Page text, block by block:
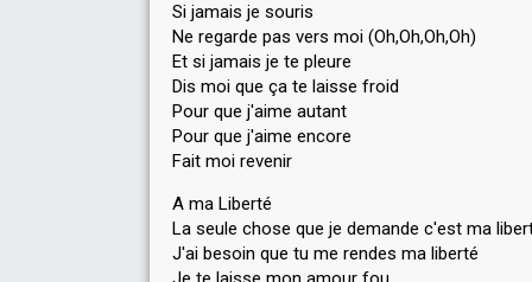
Si jamais je souris
Ne regarde pas vers moi (Oh,Oh,Oh,Oh)
Et si jamais je te pleure
Dis moi que ça te laisse froid
Pour que j'aime autant
Pour que j'aime encore
Fait moi revenir
A ma Liberté
La seule chose que je demande c'est ma
J'ai besoin que tu me rendes ma liberté